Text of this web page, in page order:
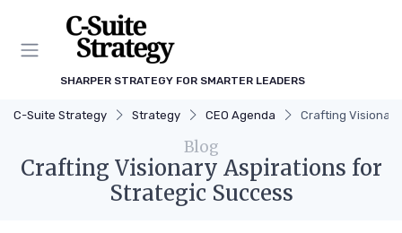
SHARPER STRATEGY FOR SMARTER LEADERS
C-Suite Strategy Strategy CEO Agenda Crafting
Blog
Crafting Visionary Aspirations for
Strategic Success